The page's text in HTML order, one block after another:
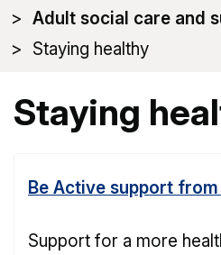
are
here:
Adult social care and
Staying healthy
Staying
Be Active support
Support for a more